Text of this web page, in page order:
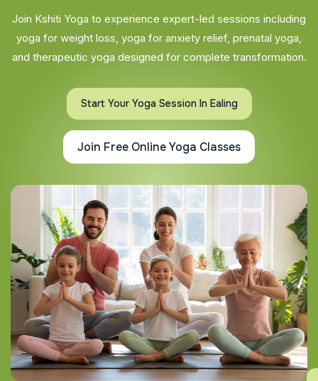
Join Kshiti Yoga to experience expert-led sessions including
yoga for weight loss, yoga for anxiety relief, prenatal yoga,
and therapeutic yoga designed for complete transformation.
Start Your Yoga Session In Ealing
Join Free Online Yoga Classes